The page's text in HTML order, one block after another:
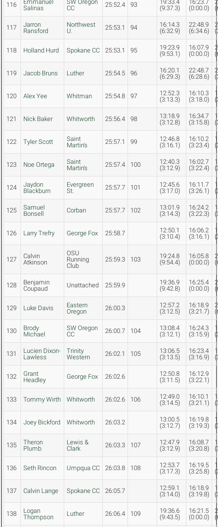
116
Emmanuel
Salinas
SW Oregon
CC
25:52.4 93
19:33.4
(9:37.3)
16:23.7
(0:00.0)
117
Jarron
Ransford
Northwest
U.
25:53.1 94
16:14.3
(6:32.9)
22:48.9
(6:34.6)
118 Holland Hurd Spokane CC 25:53.1 95
19:23.9
(9:53.1)
16:07.9
(0:00.0)
119 Jacob Bruns Luther 25:54.5 96
16:20.1
(6:29.3)
22:48.7
(6:28.6)
120 Alex Yee Whitman 25:54.8 97
12:52.3
(3:13.3)
16:10.3
(3:18.0)
121 Nick Baker Whitworth 25:56.4 98
13:18.9
(3:12.8)
16:34.7
(3:15.8)
122 Tyler Scott
Saint
Martin's
25:57.1 99
12:46.8
(3:16.1)
16:10.2
(3:23.4)
123 Noe Ortega
Saint
Martin's
25:57.4 100
12:40.3
(3:12.9)
16:02.7
(3:22.4)
124
Jaydon
Blackburn
Evergreen
St.
25:57.7 101
12:45.6
(3:17.0)
16:11.7
(3:26.1)
125
Samuel
Bonsell
Corban 25:57.7 102
13:01.9
(3:14.3)
16:24.2
(3:22.3)
126 Larry Trefry George Fox 25:58.7
12:50.1
(3:10.4)
16:06.2
(3:16.1)
127
Calvin
Atkinson
OSU
Running
Club
25:59.3 103
19:24.8
(9:54.4)
16:05.8
(0:00.0)
128
Benjamin
Coupaud
Unattached 25:59.9
19:36.9
(9:42.8)
16:25.4
(0:00.0)
129 Luke Davis
Eastern
Oregon
26:00.3
12:57.2
(3:12.5)
16:18.9
(3:21.7)
130
Brody
Michael
SW Oregon
CC
26:00.7 104
13:08.4
(3:12.1)
16:24.3
(3:15.9)
131
Lucien Dixon-
Lawless
Trinity
Western
26:02.1 105
13:06.5
(3:13.5)
16:23.4
(3:16.9)
132
Grant
Headley
George Fox 26:02.6
12:50.8
(3:11.5)
16:12.9
(3:22.1)
133 Tommy Wirth Whitworth 26:02.6 106
12:49.0
(3:14.5)
16:10.1
(3:21.1)
134 Joey Bickford Whitworth 26:03.2
13:00.5
(3:12.7)
16:19.8
(3:19.3)
135
Theron
Plumb
Lewis &
Clark
26:03.3 107
12:47.9
(3:12.9)
16:08.7
(3:20.8)
136 Seth Rincon Umpqua CC 26:03.8 108
12:53.7
(3:17.3)
16:19.5
(3:25.8)
137 Calvin Lange Spokane CC 26:05.7
12:59.1
(3:14.0)
16:18.9
(3:19.8)
138
Logan
Thompson
Luther 26:06.4 109
19:36.6
(9:43.5)
16:21.5
(0:00.0)